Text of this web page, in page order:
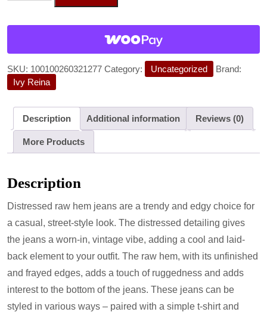
SKU: 100100260321277 Category: Uncategorized
Brand:
Ivy Reina
Description Additional information Reviews (0)
More Products
Description
Distressed raw hem jeans are a trendy and edgy choice for
a casual, street-style look. The distressed detailing gives
the jeans a worn-in, vintage vibe, adding a cool and laid-
back element to your outfit. The raw hem, with its unfinished
and frayed edges, adds a touch of ruggedness and adds
interest to the bottom of the jeans. These jeans can be
styled in various ways – paired with a simple t-shirt and